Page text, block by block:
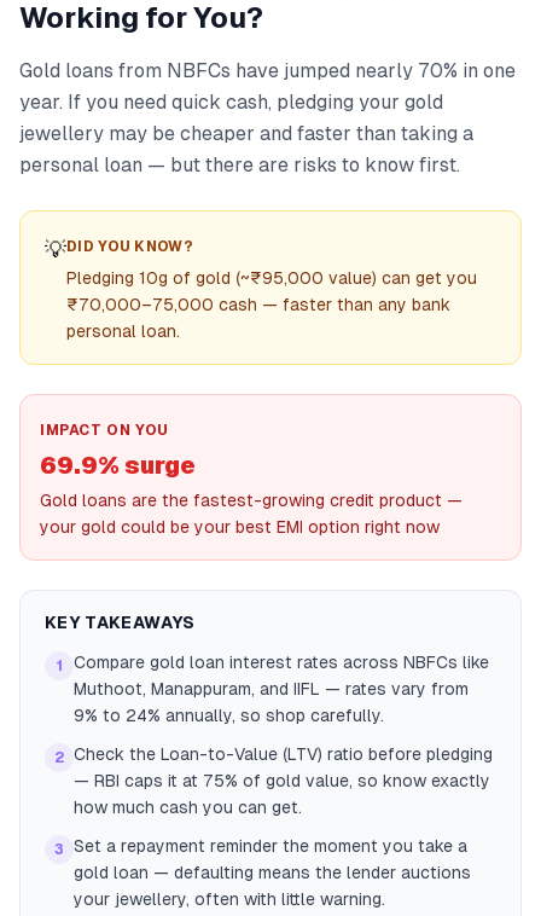
Working for You?
Gold loans from NBFCs have jumped nearly 70% in one
year. If you need quick cash, pledging your gold
jewellery may be cheaper and faster than taking a
personal loan — but there are risks to know first.
💡DID YOU KNOW?
Pledging 10g of gold (~₹95,000 value) can get you
₹70,000–75,000 cash — faster than any bank
personal loan.
IMPACT ON YOU
69.9% surge
Gold loans are the fastest-growing credit product —
your gold could be your best EMI option right now
KEY TAKEAWAYS
1
Compare gold loan interest rates across NBFCs like
Muthoot, Manappuram, and IIFL — rates vary from
9% to 24% annually, so shop carefully.
2 Check the Loan-to-Value (LTV) ratio before pledging
— RBI caps it at 75% of gold value, so know exactly
how much cash you can get.
3
Set a repayment reminder the moment you take a
gold loan — defaulting means the lender auctions
your jewellery, often with little warning.